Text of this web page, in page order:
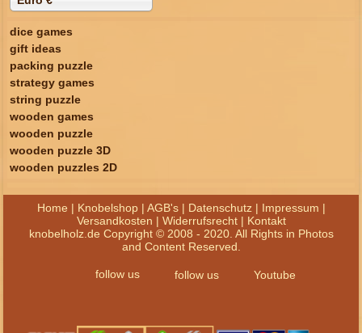
dice games
gift ideas
packing puzzle
strategy games
string puzzle
wooden games
wooden puzzle
wooden puzzle 3D
wooden puzzles 2D
Home | Knobelshop| AGB's| Datenschutz| Impressum |
Versandkosten | Widerrufsrecht| Kontakt
knobelholz.de Copyright © 2008 - 2020. All Rights in Photos
and Content Reserved.
follow us follow us Youtube